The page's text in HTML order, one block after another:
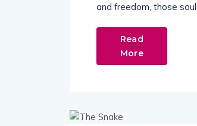
and freedom, those
Read
More